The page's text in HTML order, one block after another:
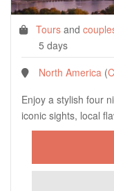
Tours and
5 days
North America (
Enjoy a stylish four
iconic sights, local